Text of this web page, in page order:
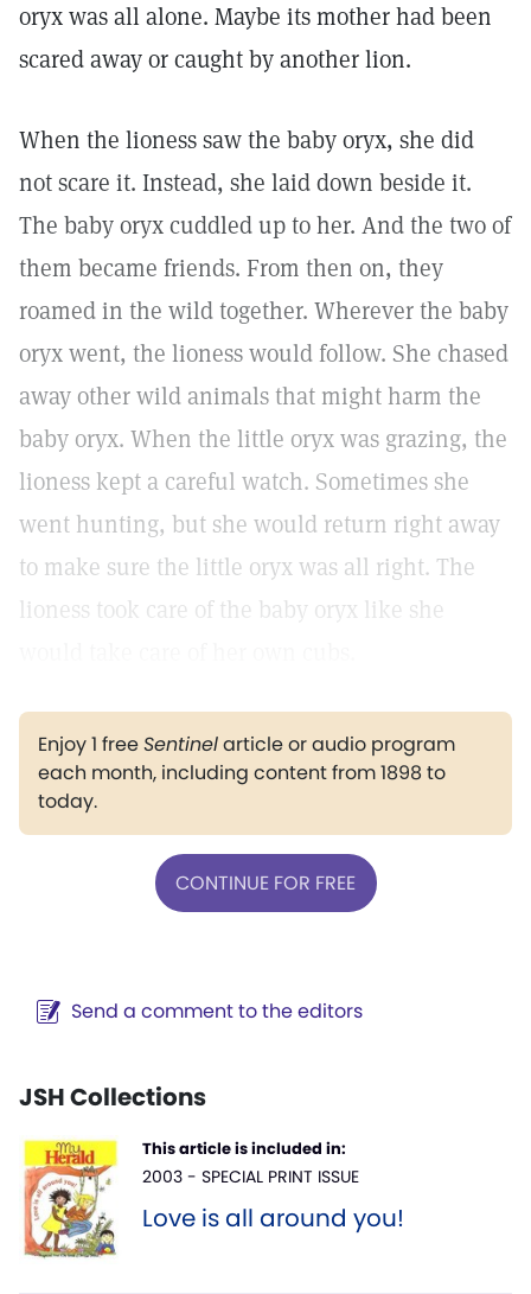
oryx was all alone. Maybe its mother had been
scared away or caught by another lion.
When the lioness saw the baby oryx, she did
not scare it. Instead, she laid down beside it.
The baby oryx cuddled up to her. And the two of
them became friends. From then on, they
roamed in the wild together. Wherever the baby
oryx went, the lioness would follow. She chased
away other wild animals that might harm the
baby oryx. When the little oryx was grazing, the
lioness kept a careful watch. Sometimes she
went hunting, but she would return right away
to make sure the little oryx was all right. The
lioness took care of the baby oryx like she
Enjoy 1 freeSentinelarticle or audio program
each month, including content from 1898 to
today.
CONTINUE FOR FREE
Send a comment to the editors
JSH Collections
This article is included in:
2003 - SPECIAL PRINT ISSUE
Love is all around you!